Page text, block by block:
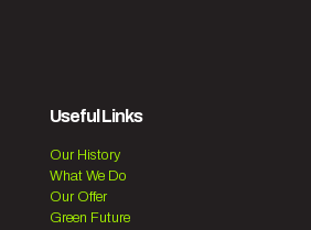
Useful Links
Our History
What We Do
Our Offer
Green Future